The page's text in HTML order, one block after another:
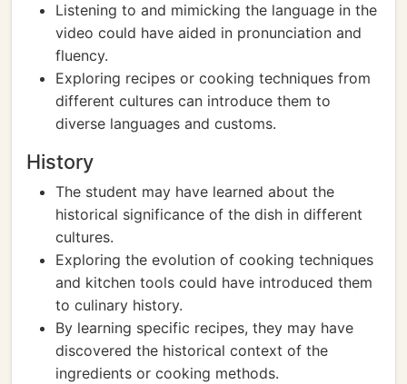
Listening to and mimicking the language in the
video could have aided in pronunciation and
fluency.
Exploring recipes or cooking techniques from
different cultures can introduce them to
diverse languages and customs.
History
The student may have learned about the
historical significance of the dish in different
cultures.
Exploring the evolution of cooking techniques
and kitchen tools could have introduced them
to culinary history.
By learning specific recipes, they may have
discovered the historical context of the
ingredients or cooking methods.